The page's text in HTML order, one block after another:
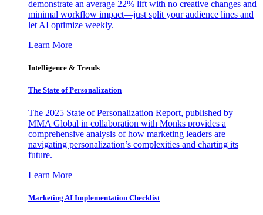
demonstrate an average 22% lift with no creative changes and
minimal workflow impact—just split your audience lines and
let AI optimize weekly.
Learn More
Intelligence & Trends
The State of Personalization
The 2025 State of Personalization Report, published by
MMA Global in collaboration with Monks provides a
comprehensive analysis of how marketing leaders are
navigating personalization’s complexities and charting its
future.
Learn More
Marketing AI Implementation Checklist